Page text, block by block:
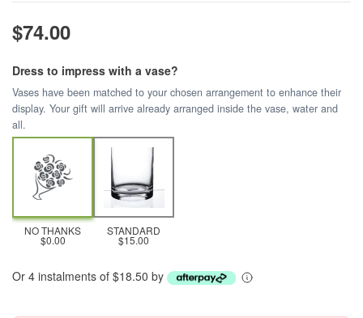
$74.00
Dress to impress with a vase?
Vases have been matched to your chosen arrangement to enhance their
display. Your gift will arrive already arranged inside the vase, water and
all.
NO THANKS
$0.00
STANDARD
$15.00
Or 4 instalments of $18.50 by